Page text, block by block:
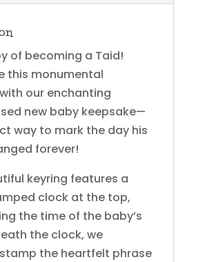
of becoming a Taid!
this monumental
our enchanting
new baby keepsake—
way to mark the day his
forever!
keyring features a
clock at the top,
the time of the baby’s
the clock, we
the heartfelt phrase